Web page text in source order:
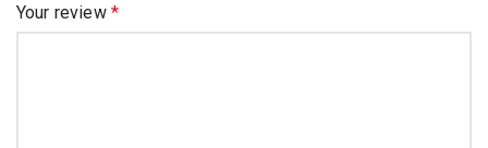
Your review *